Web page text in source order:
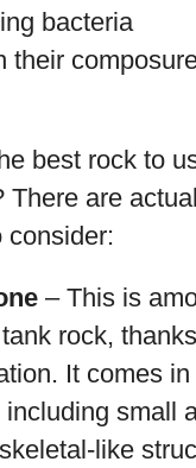
bacteria
their
best rock to
There are
consider:
– This is
rock,
It comes
including small
like